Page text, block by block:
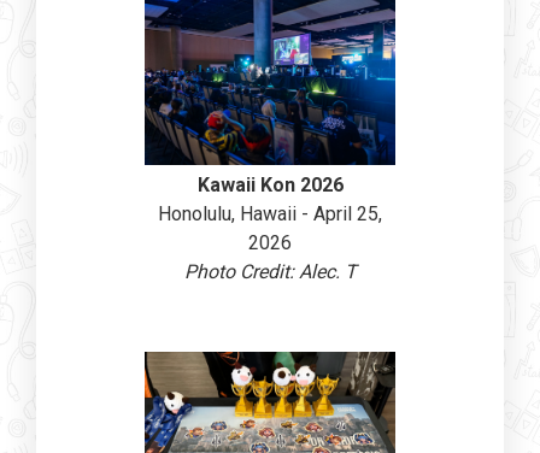
Kawaii Kon 2026
Honolulu, Hawaii - April 25,
2026
Photo Credit: Alec. T